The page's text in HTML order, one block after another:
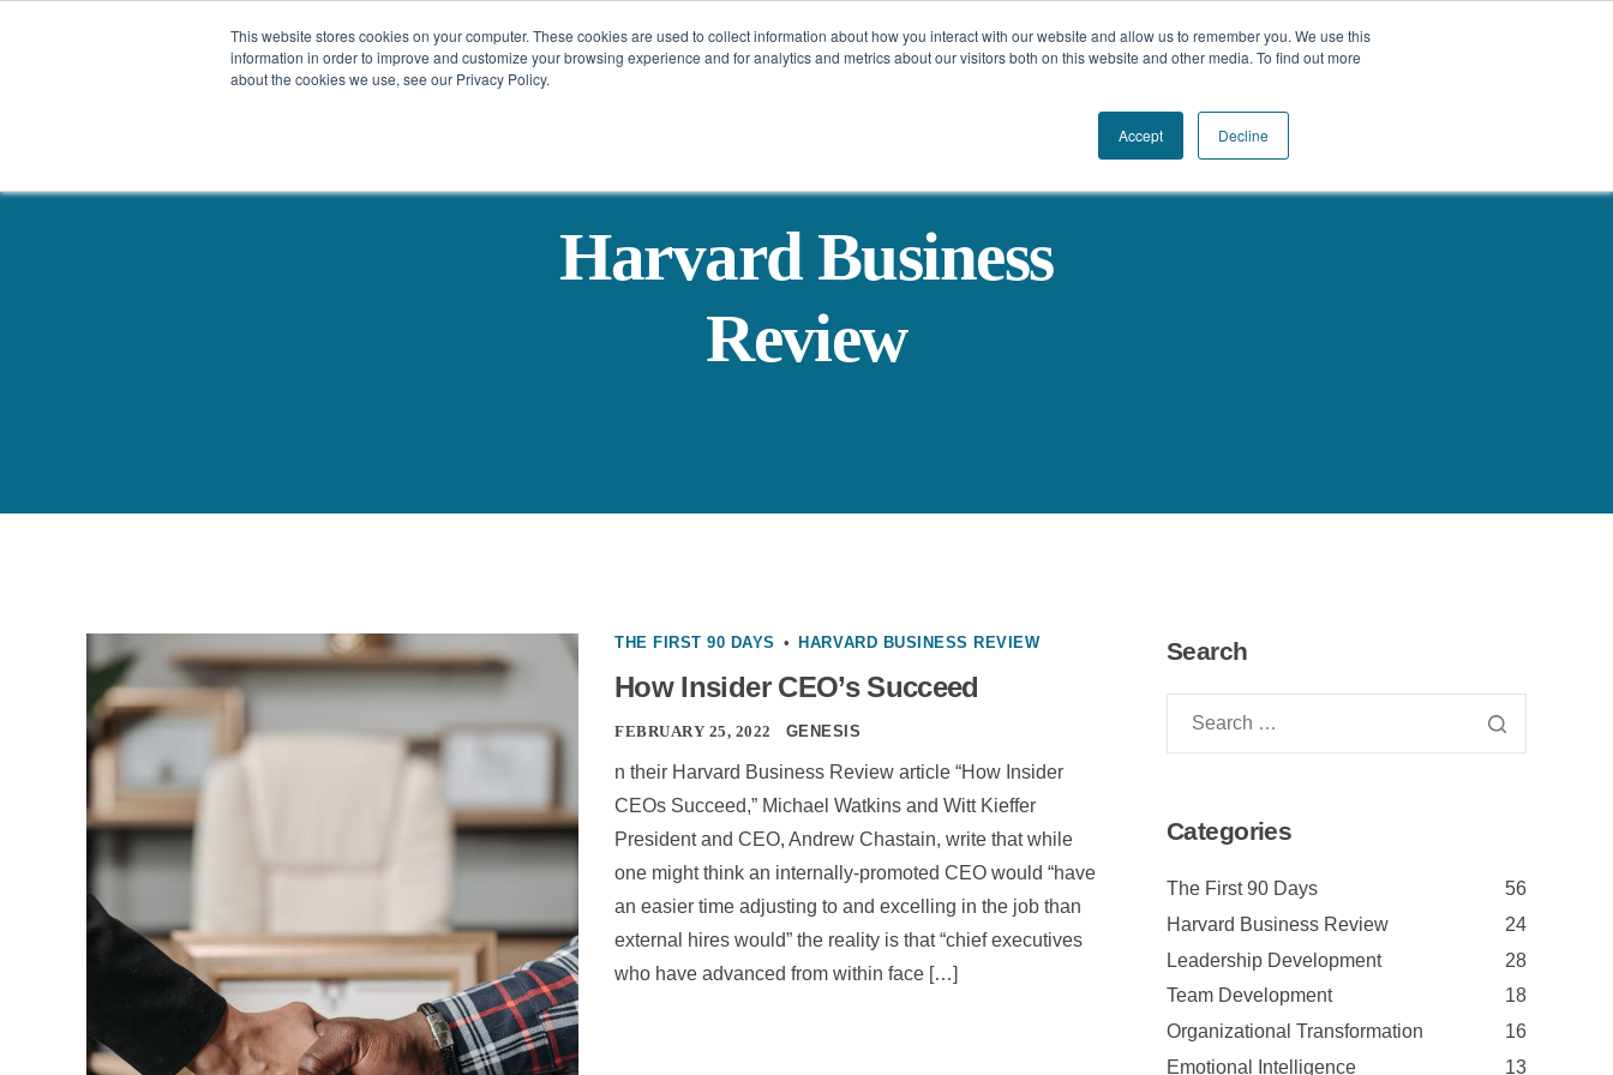
This website stores cookies on your computer. These cookies are used to collect information about how you interact with our website and allow us to remember you. We use this
information in order to improve and customize your browsing experience and for analytics and metrics about our visitors both on this website and other media. To find out more
about the cookies we use, see our Privacy Policy.
Accept Decline
Our Difference Challenges Solutions Resources Book a Call Today
Harvard Business
Review
THE FIRST 90 DAYS • HARVARD BUSINESS REVIEW
How Insider CEO’s Succeed
FEBRUARY 25, 2022 GENESIS
n their Harvard Business Review article “How Insider
CEOs Succeed,” Michael Watkins and Witt Kieffer
President and CEO, Andrew Chastain, write that while
one might think an internally-promoted CEO would “have
an easier time adjusting to and excelling in the job than
external hires would” the reality is that “chief executives
who have advanced from within face […]
Search
Categories
The First 90 Days
56
Harvard Business Review
24
Leadership Development
28
Team Development
18
Organizational Transformation
16
Emotional Intelligence
13